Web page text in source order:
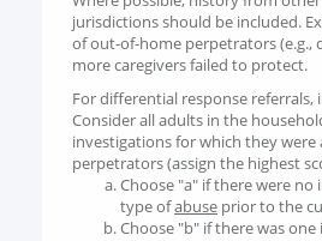
jurisdictions should be included.
of out-of-home perpetrators (e.g.,
more caregivers failed to protect.
For differential response referrals,
Consider all adults in the
investigations for which they were
perpetrators (assign the highest
Choose "a" if there were
type ofabuse prior to the
Choose "b" if there was